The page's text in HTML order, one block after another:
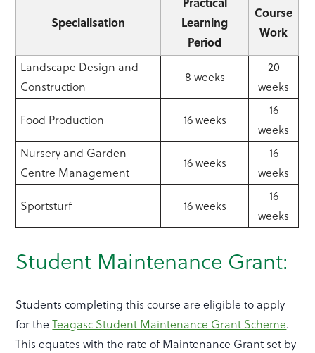
Specialisation
Learning
Period
Course
Work
Landscape Design and
Construction
8 weeks
20
weeks
Food Production 16 weeks
16
weeks
Nursery and Garden
Centre Management
16 weeks
16
weeks
Sportsturf 16 weeks
16
weeks
Student Maintenance Grant:
Students completing this course are eligible to apply
for theTeagasc Student Maintenance Grant Scheme.
This equates with the rate of Maintenance Grant set by